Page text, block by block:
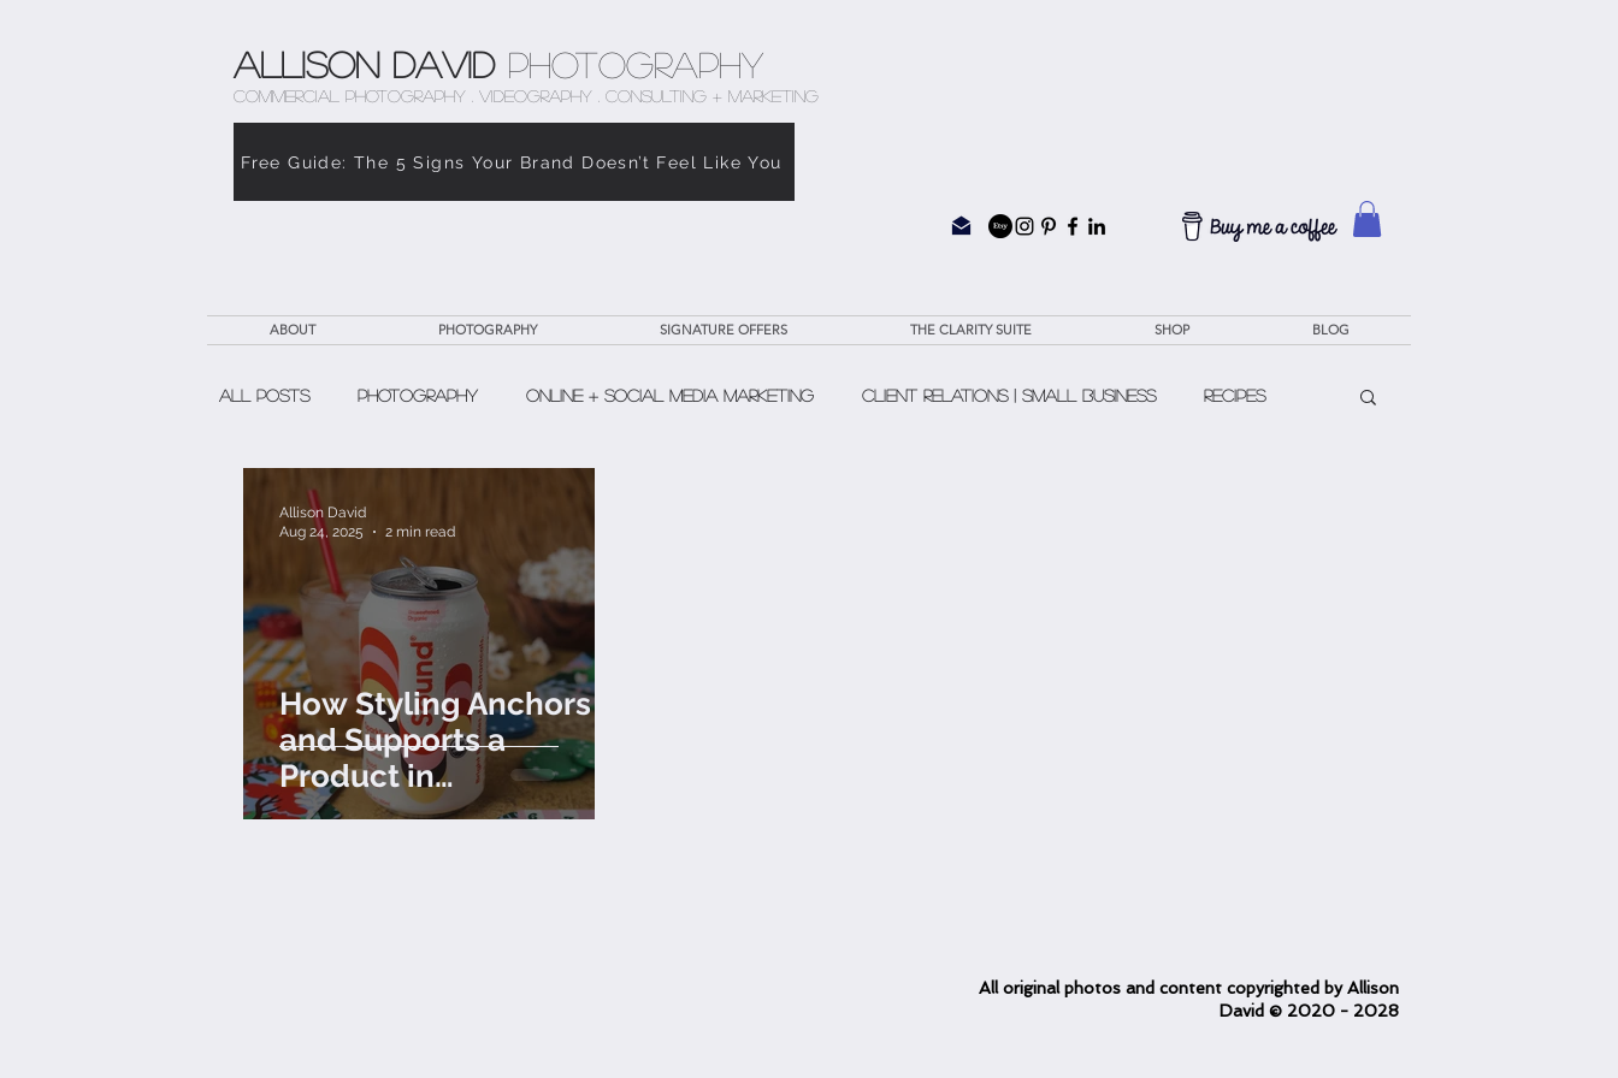
Allison David Photography
COMMERCIAL PHOTOGRAPHY . VIDEOGRAPHY . CONSULTING + MARKETING
Free Guide: The 5 Signs Your Brand Doesn’t Feel Like You
ABOUT PHOTOGRAPHY SIGNATURE OFFERS THE CLARITY SUITE SHOP BLOG
All Posts Photography Online + Social Media Marketing Client Relations | Small Business Recipes
The Weight of Caregiving
How Styling Anchors
and Supports a
Product in
Photography
Allison David
Aug 24, 2025
2 min read
Alloriginalphotos and content copyrighted by Allison
David © 2020 - 2028